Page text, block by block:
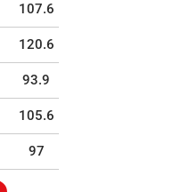
107.6
120.6
93.9
105.6
97